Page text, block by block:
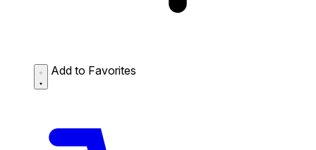
Add to Favorites